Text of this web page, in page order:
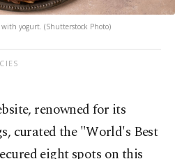
with yogurt. (Shutterstock Photo)
renowned for its
curated the "World's Best
eight spots on this